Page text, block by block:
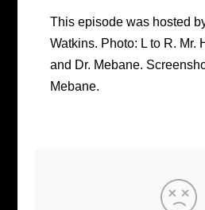
This episode was hosted
Watkins. Photo: L to R. Mr.
and Dr. Mebane.
Mebane.